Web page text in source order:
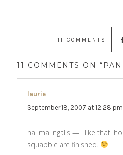
11 COMMENTS
11 COMMENTS ON
laurie
September 18, 2007 at 12:28 pm
ha! ma ingalls — i like that.
squabble are finished.